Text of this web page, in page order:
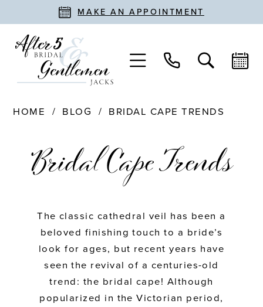
MAKE AN APPOINTMENT
HOME BLOG BRIDAL CAPE TRENDS
Bridal
Cape
Trends
Bridal Cape Trends
The classic cathedral veil has been a
beloved finishing touch to a bride’s
look for ages, but recent years have
seen the revival of a centuries-old
trend: the bridal cape! Although
popularized in the Victorian period,